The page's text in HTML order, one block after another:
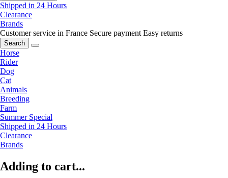
Shipped in 24 Hours
Clearance
Brands
Customer service in France Secure payment Easy returns
Search
Horse
Rider
Dog
Cat
Animals
Breeding
Farm
Summer Special
Shipped in 24 Hours
Clearance
Brands
Adding to cart...